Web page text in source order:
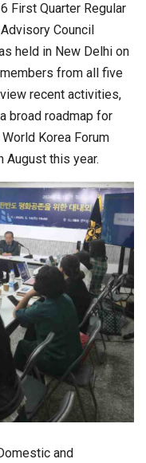
First Quarter Regular
Council
held in New Delhi on
from all five
recent activities,
broad roadmap for
Korea Forum
August this year.
and